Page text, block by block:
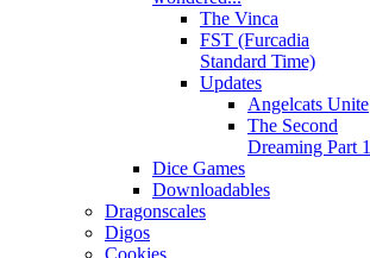
The Vinca
FST (Furcadia
Standard Time)
Updates
Angelcats Unite
The Second
Dreaming Part 1
Dice Games
Downloadables
Dragonscales
Digos